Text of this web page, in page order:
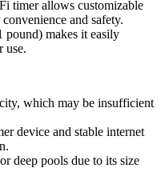
timer allows customizable
and safety.
pound) makes it easily
use.
which may be insufficient
device and stable internet
deep pools due to its size